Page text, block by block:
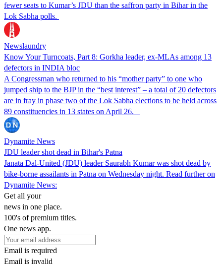
fewer seats to Kumar’s JDU than the saffron party in Bihar in the
Lok Sabha polls.
Newslaundry
Know Your Turncoats, Part 8: Gorkha leader, ex-MLAs among 13
defectors in INDIA bloc
A Congressman who returned to his “mother party” to one who
jumped ship to the BJP in the “best interest” – a total of 20 defectors
are in fray in phase two of the Lok Sabha elections to be held across
89 constituencies in 13 states on April 26.
Dynamite News
JDU leader shot dead in Bihar's Patna
Janata Dal-United (JDU) leader Saurabh Kumar was shot dead by
bike-borne assailants in Patna on Wednesday night. Read further on
Dynamite News:
Get all your
news in one place.
100's of premium titles.
One news app.
Email is required
Email is invalid